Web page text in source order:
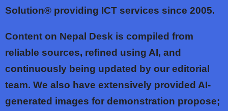
Solution® providing ICT services since 2005.
Content on Nepal Desk is compiled from
reliable sources, refined using AI, and
continuously being updated by our editorial
team. We also have extensively provided AI-
generated images for demonstration propose;